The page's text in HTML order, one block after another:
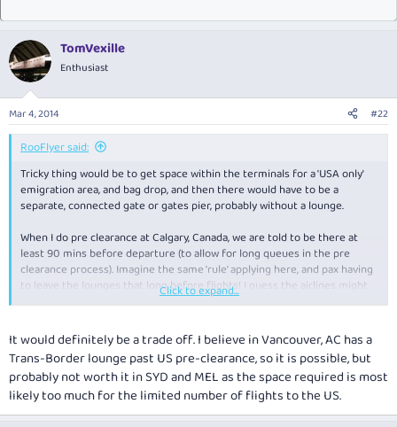
TomVexille
Enthusiast
Mar 4, 2014 #22
RooFlyer said:
Tricky thing would be to get space within the terminals for a 'USA only'
emigration area, and bag drop, and then there would have to be a
separate, connected gate or gates pier, probably without a lounge.
When I do pre clearance at Calgary, Canada, we are told to be there at
least 90 mins before departure (to allow for long queues in the pre
clearance process). Imagine the same 'rule' applying here, and pax having
to leave the lounges that long before flights! I guess the airlines might
band together and have a USA lounge, but I doubt it would be a Flounge.
Click to expand...
It would definitely be a trade off. I believe in Vancouver, AC has a
Trans-Border lounge past US pre-clearance, so it is possible, but
probably not worth it in SYD and MEL as the space required is most
likely too much for the limited number of flights to the US.